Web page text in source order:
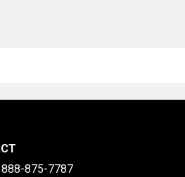
888-875-7787